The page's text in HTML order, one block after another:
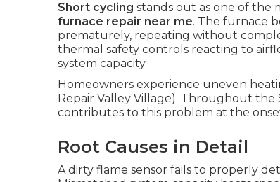
Short cycling stands out as one of the
furnace repair near me. The furnace
prematurely, repeating without
thermal safety controls reacting to
system capacity.
Homeowners experience uneven
Repair Valley Village). Throughout
contributes to this problem at the
Root Causes in Detail
A dirty flame sensor fails to properly